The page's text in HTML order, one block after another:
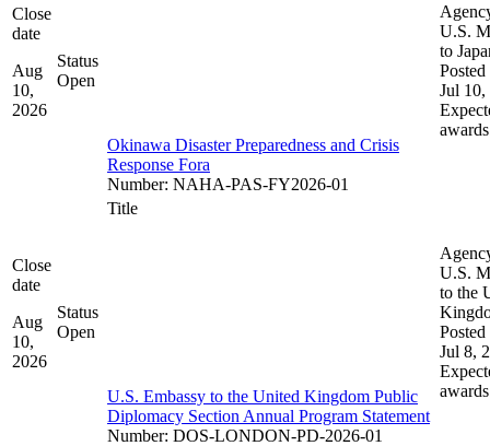
Close
date
Aug
10,
2026
Status
Open
Okinawa Disaster Preparedness and Crisis
Response Fora
Number: NAHA-PAS-FY2026-01
U.S.
to
Posted
Jul 10,
awards
Close
date
Aug
10,
2026
Status
Open
Title
U.S. Embassy to the United Kingdom Public
Diplomacy Section Annual Program Statement
Number: DOS-LONDON-PD-2026-01
U.S.
to the
Posted
Jul 8,
awards